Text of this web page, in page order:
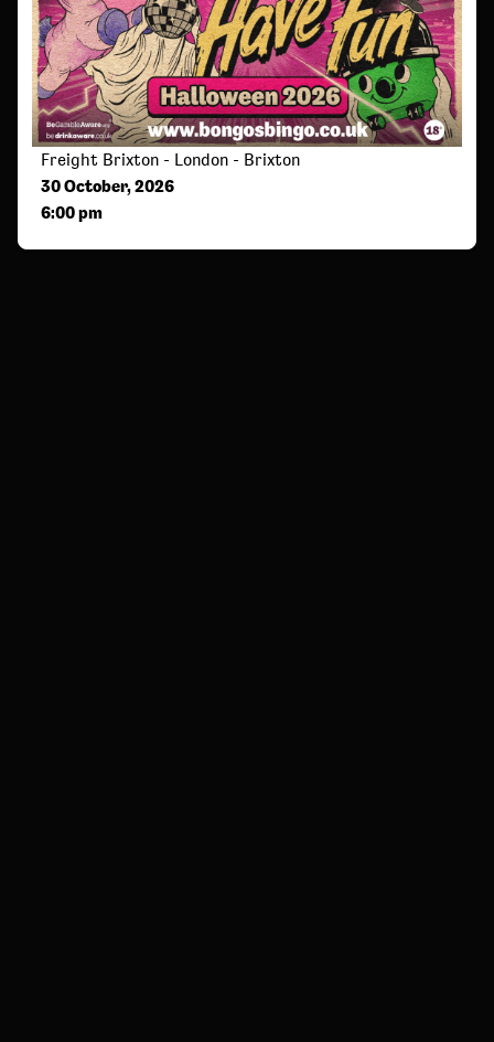
Freight Brixton - London - Brixton
30 October, 2026
6:00 pm